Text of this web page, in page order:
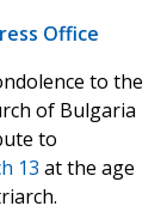
Office
to the
of Bulgaria
to
13 at the age